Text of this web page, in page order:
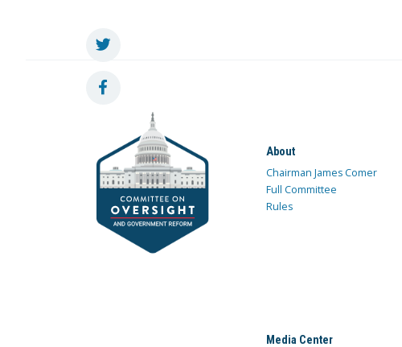
About
Chairman James Comer
Full Committee
Rules
Media Center